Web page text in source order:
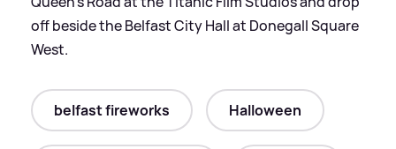
off beside the Belfast City Hall at Donegall Square
West.
belfast fireworks Halloween